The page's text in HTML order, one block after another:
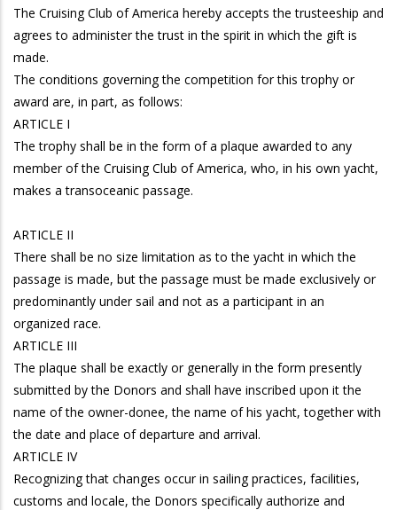
The Cruising Club of America hereby accepts the trusteeship and
agrees to administer the trust in the spirit in which the gift is
made.
The conditions governing the competition for this trophy or
award are, in part, as follows:
ARTICLE I
The trophy shall be in the form of a plaque awarded to any
member of the Cruising Club of America, who, in his own yacht,
makes a transoceanic passage.
ARTICLE II
There shall be no size limitation as to the yacht in which the
passage is made, but the passage must be made exclusively or
predominantly under sail and not as a participant in an
organized race.
ARTICLE III
The plaque shall be exactly or generally in the form presently
submitted by the Donors and shall have inscribed upon it the
name of the owner-donee, the name of his yacht, together with
the date and place of departure and arrival.
ARTICLE IV
Recognizing that changes occur in sailing practices, facilities,
customs and locale, the Donors specifically authorize and